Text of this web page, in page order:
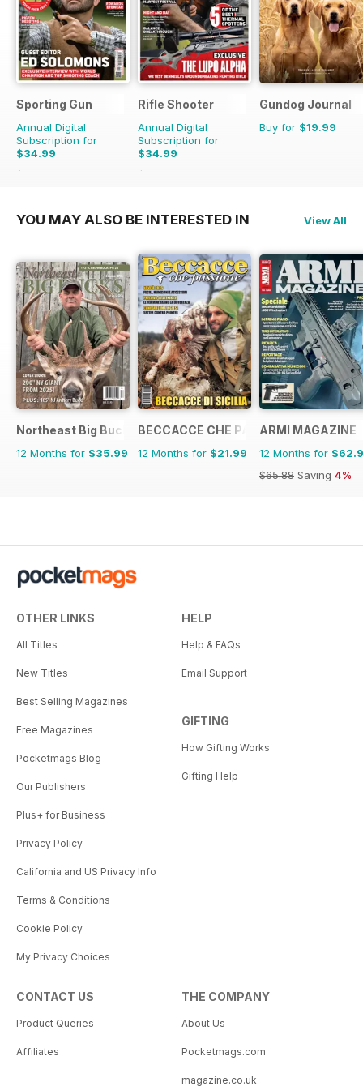
Sporting Gun
Annual Digital
Subscription for
$34.99
$131.88
Rifle Shooter
Annual Digital
Subscription for
$34.99
$71.94
Gundog Journal
Buy for $19.99
YOU MAY ALSO BE INTERESTED IN View All
Northeast Big Bucks
12 Months for $35.99
BECCACCE CHE PASSIONE
12 Months for $21.99
ARMI MAGAZINE
12 Months for
$65.88 Saving 4%
OTHER LINKS
All Titles
New Titles
Best Selling Magazines
Free Magazines
Pocketmags Blog
Our Publishers
Plus+ for Business
Privacy Policy
California and US Privacy Info
Terms & Conditions
Cookie Policy
My Privacy Choices
HELP
Help & FAQs
Email Support
GIFTING
How Gifting Works
Gifting Help
CONTACT US
Product Queries
Affiliates
THE COMPANY
About Us
Pocketmags.com
magazine.co.uk